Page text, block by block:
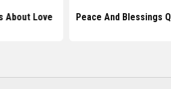
About Love Peace And Blessings